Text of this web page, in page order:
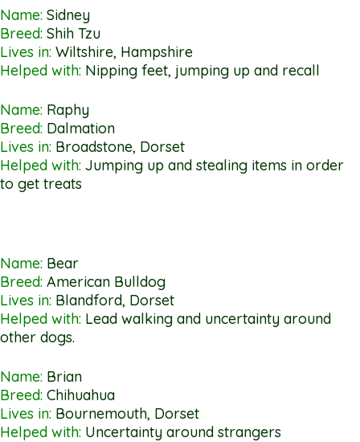
Name: Sidney
Breed: Shih Tzu
Lives in: Wiltshire, Hampshire
Helped with: Nipping feet, jumping up and recall
Name: Raphy
Breed: Dalmation
Lives in: Broadstone, Dorset
Helped with: Jumping up and stealing items in order
to get treats
Name: Bear
Breed: American Bulldog
Lives in: Blandford, Dorset
Helped with: Lead walking and uncertainty around
other dogs.
Name: Brian
Breed: Chihuahua
Lives in: Bournemouth, Dorset
Helped with: Uncertainty around strangers